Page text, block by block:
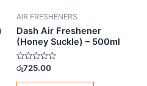
AIR FRESHENERS
Dash Air Freshener
(Honey Suckle) – 500ml
Rated
out
රු725.00